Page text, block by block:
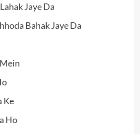
Jaye Da
Bahak Jaye Da
Ke
Ho